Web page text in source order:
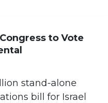
to Vote
stand-alone
bill for Israel